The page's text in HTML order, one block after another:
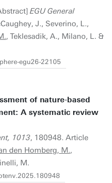
EGU General
J., Severino, L.,
, Teklesadik, A., Milano, L. &
egu26-22105
of nature-based
A systematic review
1013, 180948. Article
den Homberg, M.,
M.